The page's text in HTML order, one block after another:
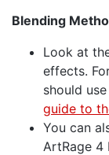
Blending
Look at
effects.
should
guide to
You can
ArtRage